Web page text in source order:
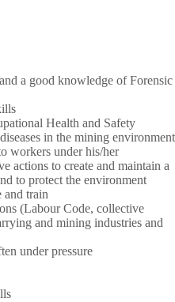
a good knowledge of Forensic
Health and Safety
in the mining environment
workers under his/her
actions to create and maintain a
to protect the environment
and train
(Labour Code, collective
and mining industries and
under pressure